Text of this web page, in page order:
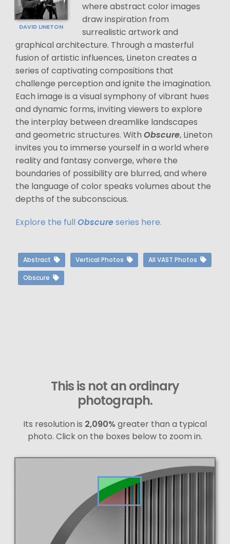
DAVID LINETON
where abstract color images
draw inspiration from
surrealistic artwork and
graphical architecture. Through a masterful
fusion of artistic influences, Lineton creates a
series of captivating compositions that
challenge perception and ignite the imagination.
Each image is a visual symphony of vibrant hues
and dynamic forms, inviting viewers to explore
the interplay between dreamlike landscapes
and geometric structures. With Obscure, Lineton
invites you to immerse yourself in a world where
reality and fantasy converge, where the
boundaries of possibility are blurred, and where
the language of color speaks volumes about the
depths of the subconscious.
Explore the full Obscureseries here.
Abstract Vertical Photos All VAST Photos
Obscure
This is not an ordinary
photograph.
Its resolution is 2,090% greater than a typical
photo. Click on the boxes below to zoom in.